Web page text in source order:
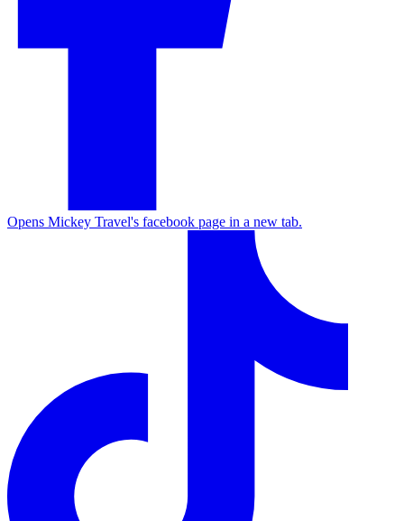
Opens Mickey Travel's facebook page in a new tab.